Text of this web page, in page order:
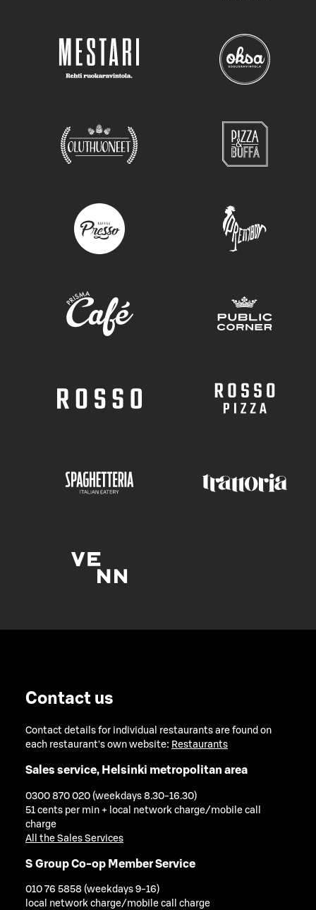
Contact us
Contact details for individual restaurants are found on
each restaurant's own website: Restaurants
Sales service, Helsinki metropolitan area
0300 870 020 (weekdays 8.30-16.30)
51 cents per min + local network charge/mobile call
charge
All the Sales Services
S Group Co-op Member Service
010 76 5858 (weekdays 9-16)
local network charge/mobile call charge